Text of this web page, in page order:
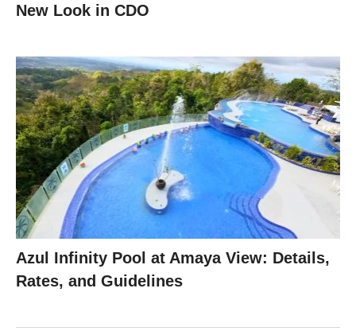
New Look in CDO
Azul Infinity Pool at Amaya View: Details,
Rates, and Guidelines